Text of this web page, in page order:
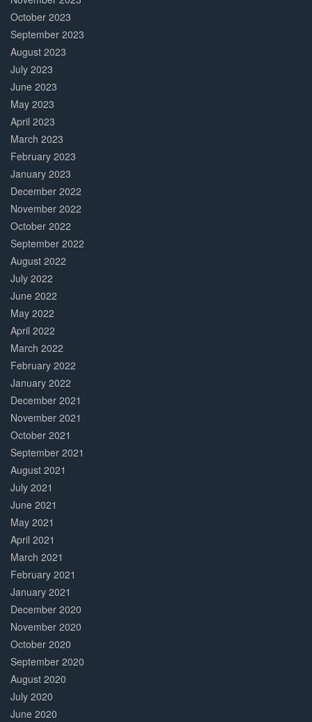
October 2023
September 2023
August 2023
July 2023
June 2023
May 2023
April 2023
March 2023
February 2023
January 2023
December 2022
November 2022
October 2022
September 2022
August 2022
July 2022
June 2022
May 2022
April 2022
March 2022
February 2022
January 2022
December 2021
November 2021
October 2021
September 2021
August 2021
July 2021
June 2021
May 2021
April 2021
March 2021
February 2021
January 2021
December 2020
November 2020
October 2020
September 2020
August 2020
July 2020
June 2020